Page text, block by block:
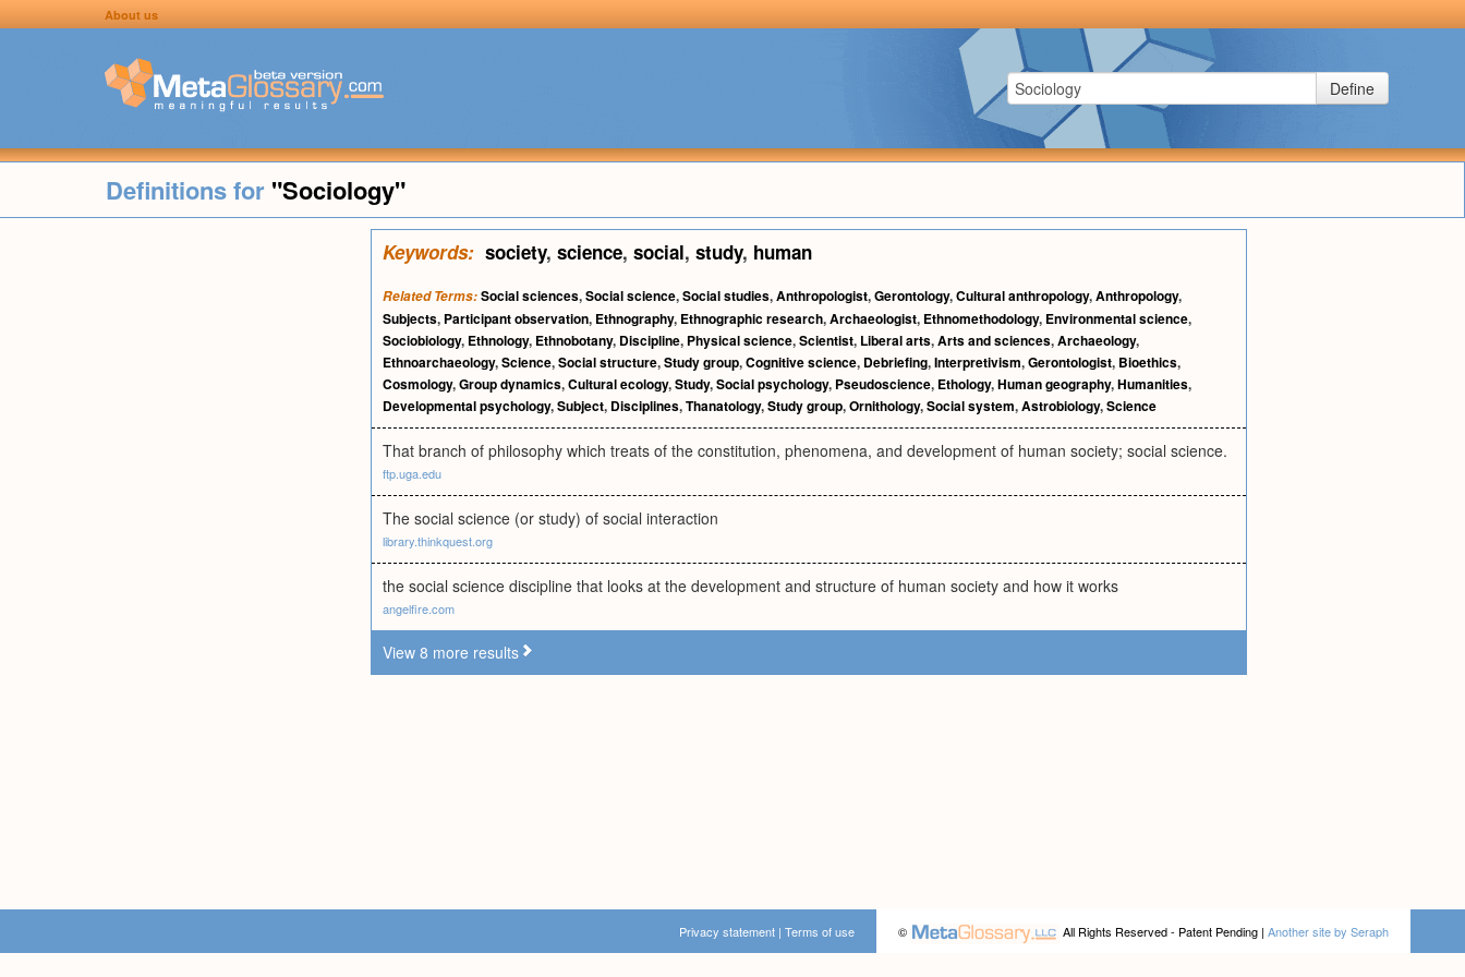
About us
Define
Definitions for "Sociology"
Keywords: society, science, social, study, human
Related Terms:Social sciences,Social science,Social studies,Anthropologist,Gerontology,Cultural anthropology,Anthropology,
Subjects, Participant observation, Ethnography, Ethnographic research,Archaeologist, Ethnomethodology, Environmental science,
Sociobiology, Ethnology, Ethnobotany, Discipline, Physical science,Scientist, Liberal arts,Arts and sciences,Archaeology,
Ethnoarchaeology,Science,Social structure,Study group,Cognitive science, Debriefing,Interpretivism,Gerontologist, Bioethics,
Cosmology,Group dynamics,Cultural ecology,Study,Social psychology, Pseudoscience, Ethology,Human geography,Humanities,
Developmental psychology,Subject, Disciplines,Thanatology,Study group,Ornithology,Social system,Astrobiology,Science
That branch of philosophy which treats of the constitution, phenomena, and development of human society; social science.
ftp.uga.edu
The social science (or study) of social interaction
library.thinkquest.org
the social science discipline that looks at the development and structure of human society and how it works
angelfire.com
View 8 more results
© All Rights Reserved - Patent Pending | Another site by Seraph
Privacy statement | Terms of use